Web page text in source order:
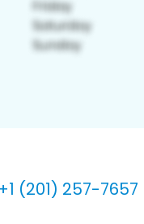
(201) 257-7657